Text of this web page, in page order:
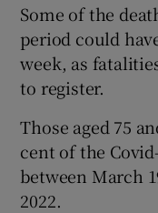
Some of the
period could
week, as
to register.
Those aged 75
cent of the
between March
2022.